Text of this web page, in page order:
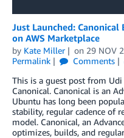
Just Launched:
on AWS Marketplace
by Kate Miller on 29 NOV
Permalink
Comments
This is a guest post from
Canonical. Canonical is an
Ubuntu has long been
stability, regular cadence of
model. Canonical, an
optimizes, builds, and